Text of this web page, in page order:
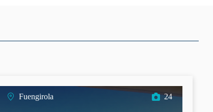
Fuengirola 24